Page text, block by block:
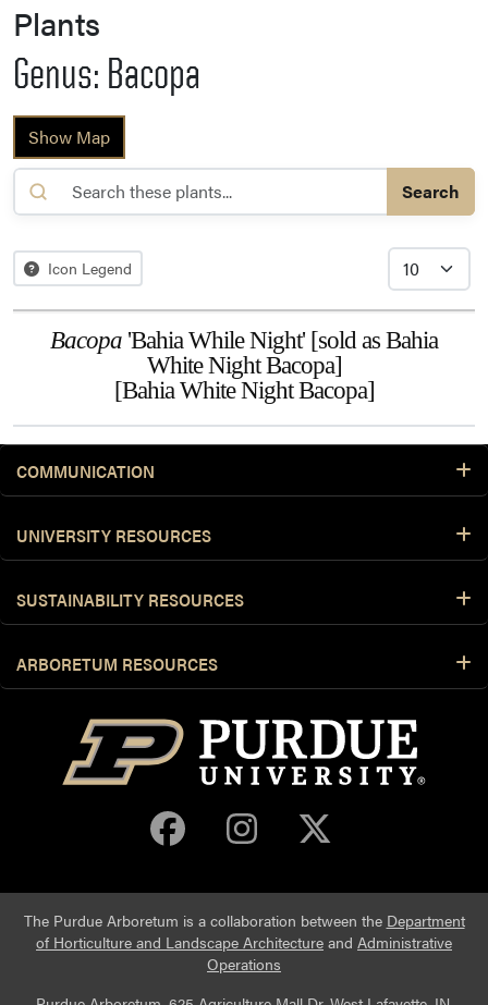
Plants
Genus: Bacopa
Show Map
Search
Icon Legend
Bacopa 'Bahia While Night' [sold as Bahia
White Night Bacopa]
[Bahia White Night Bacopa]
COMMUNICATION
UNIVERSITY RESOURCES
SUSTAINABILITY RESOURCES
ARBORETUM RESOURCES
Purdue Arboretum
Purdue
The Purdue Arboretum is a collaboration between the Department
of Horticulture and Landscape Architecture and Administrative
Operations